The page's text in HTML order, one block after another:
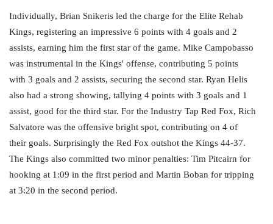
Individually, Brian Snikeris led the charge for the Elite Rehab
Kings, registering an impressive 6 points with 4 goals and 2
assists, earning him the first star of the game. Mike Campobasso
was instrumental in the Kings' offense, contributing 5 points
with 3 goals and 2 assists, securing the second star. Ryan Helis
also had a strong showing, tallying 4 points with 3 goals and 1
assist, good for the third star. For the Industry Tap Red Fox, Rich
Salvatore was the offensive bright spot, contributing on 4 of
their goals. Surprisingly the Red Fox outshot the Kings 44-37.
The Kings also committed two minor penalties: Tim Pitcairn for
hooking at 1:09 in the first period and Martin Boban for tripping
at 3:20 in the second period.